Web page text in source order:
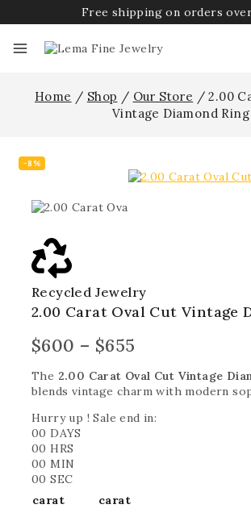
Free shipping on orders
Home / Shop / Our Store / 2.00
Vintage Diamond Ring
Recycled Jewelry
-8%
2.00 Carat Oval Cut Vintage
$600 – $655
The 2.00 Carat Oval Cut Vintage
blends vintage charm with modern
Hurry up ! Sale end in:
00 DAYS
00 HRS
00 MIN
00 SEC
carat
carat